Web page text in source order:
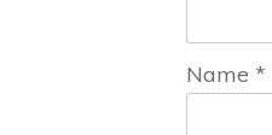
Name *